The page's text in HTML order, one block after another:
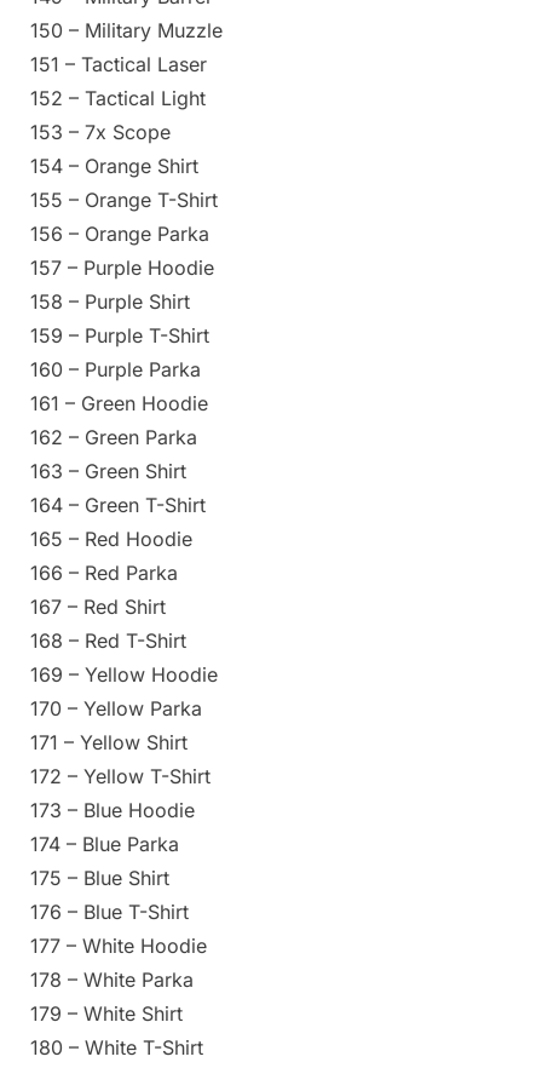
150 – Military Muzzle
151 – Tactical Laser
152 – Tactical Light
153 – 7x Scope
154 – Orange Shirt
155 – Orange T-Shirt
156 – Orange Parka
157 – Purple Hoodie
158 – Purple Shirt
159 – Purple T-Shirt
160 – Purple Parka
161 – Green Hoodie
162 – Green Parka
163 – Green Shirt
164 – Green T-Shirt
165 – Red Hoodie
166 – Red Parka
167 – Red Shirt
168 – Red T-Shirt
169 – Yellow Hoodie
170 – Yellow Parka
171 – Yellow Shirt
172 – Yellow T-Shirt
173 – Blue Hoodie
174 – Blue Parka
175 – Blue Shirt
176 – Blue T-Shirt
177 – White Hoodie
178 – White Parka
179 – White Shirt
180 – White T-Shirt